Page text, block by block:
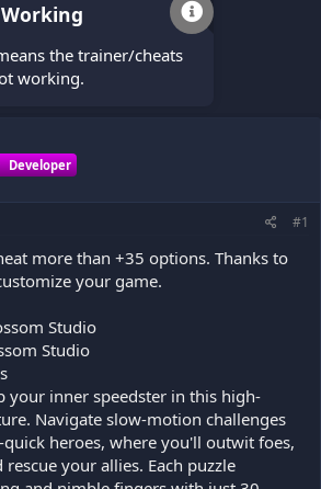
the trainer/cheats
working.
Developer
#1
more than +35 options. Thanks to
your game.
Studio
Studio
your inner speedster in this high-
Navigate slow-motion challenges
heroes, where you'll outwit foes,
your allies. Each puzzle